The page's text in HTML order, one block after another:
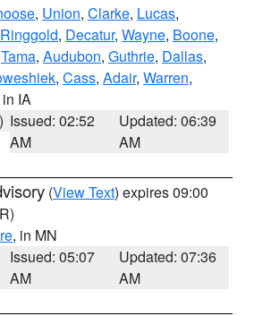
, Union, Clarke, Lucas,
Ringgold, Decatur, Wayne, Boone,
Tama, Audubon, Guthrie, Dallas,
, Cass, Adair, Warren,
in IA
Issued: 02:52
AM
Updated: 06:39
AM
(View Text) expires 09:00
, in MN
Issued: 05:07
AM
Updated: 07:36
AM